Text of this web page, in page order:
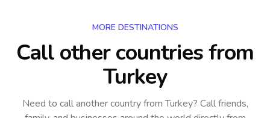
MORE DESTINATIONS
Call other countriesfrom
Turkey
Need to call another countryfrom Turkey? Call friends,